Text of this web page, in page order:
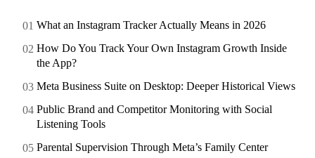
What an Instagram Tracker Actually Means in 2026
How Do You Track Your Own Instagram Growth Inside
the App?
Meta Business Suite on Desktop: Deeper Historical Views
Public Brand and Competitor Monitoring with Social
Listening Tools
Parental Supervision Through Meta’s Family Center